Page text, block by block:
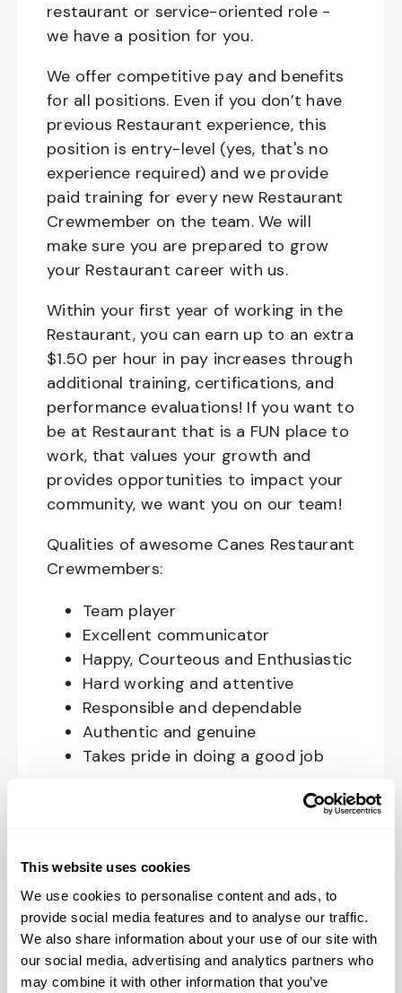
This website uses cookies
We use cookies to personalise content and ads, to
provide social media features and to analyse our traffic.
We also share information about your use of our site with
our social media, advertising and analytics partners who
may combine it with other information that you’ve
restaurant or service-oriented role -
we have a position for you.
We offer competitive pay and benefits
for all positions. Even if you don’t have
previous Restaurant experience, this
position is entry-level (yes, that's no
experience required) and we provide
paid training for every new Restaurant
Crewmember on the team. We will
make sure you are prepared to grow
your Restaurant career with us.
Within your first year of working in the
Restaurant, you can earn up to an extra
$1.50 per hour in pay increases through
additional training, certifications, and
performance evaluations! If you want to
be at Restaurant that is a FUN place to
work, that values your growth and
provides opportunities to impact your
community, we want you on our team!
Qualities of awesome Canes Restaurant
Crewmembers:
Team player
Excellent communicator
Happy, Courteous and Enthusiastic
Hard working and attentive
Responsible and dependable
Authentic and genuine
Takes pride in doing a good job
Benefits available for hourly Crew:
through an insurance marketplace,
including Medical & Pharmacy,
Dental, Vision Life Insurance, Short
Term Disability, Hospital Indemnity,
Legal Insurance, Auto and Renter’s
Insurance, and ID Theft Protection